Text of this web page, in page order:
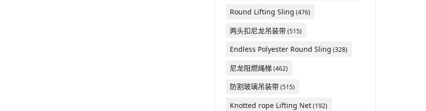
Round Lifting Sling (476)
两头扣尼龙吊装带(515)
Endless Polyester Round Sling (328)
尼龙阻燃绳梯(462)
防割玻璃吊装带(515)
Knotted rope Lifting Net(192)